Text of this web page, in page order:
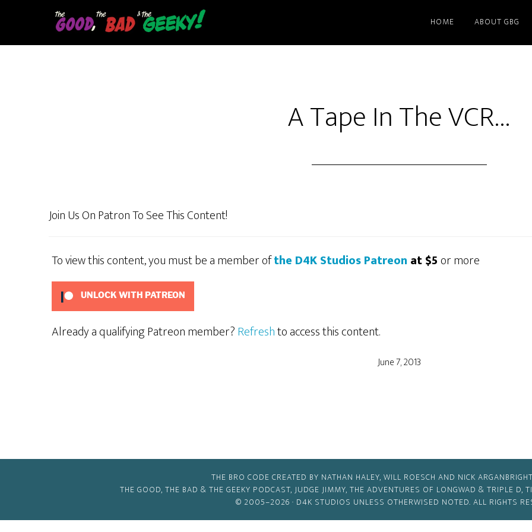
main
HOME ABOUT GBG
A Tape In The VCR…
Join Us On Patron To See This Content!
To view this content, you must be a member ofthe D4K Studios Patreon at $5or more
UNLOCK WITH PATREON
Already a qualifying Patreon member?Refreshto access this content.
June 7, 2013
THE BRO CODE CREATED BY NATHAN HALEY, WILL ROESCH AND NICK
THE GOOD, THE BAD & THE GEEKY PODCAST, JUDGE JIMMY, THE ADVENTURES OF LONGWAD & TRIPLE D,
© 2005–2026 · D4K STUDIOS UNLESS OTHERWISED NOTED. ALL RIGHTS